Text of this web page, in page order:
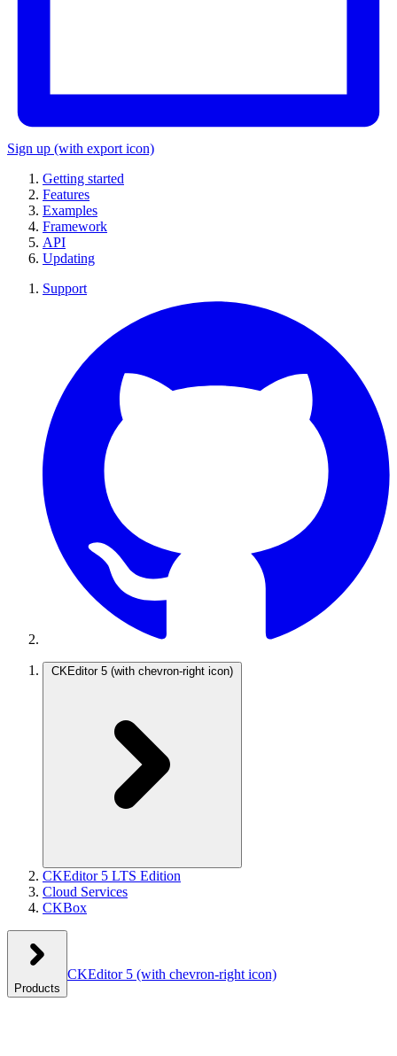
Sign up (with export icon)
Getting started
Features
Examples
Framework
API
Updating
Support
CKEditor 5 (with chevron-right icon)
CKEditor 5 LTS Edition
Cloud Services
CKBox
Products
CKEditor 5 (with chevron-right icon)